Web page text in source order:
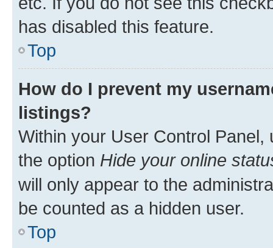
has disabled this feature.
Top
How do I prevent my
listings?
Within your User Control Panel,
the option Hide your online
will only appear to the
be counted as a hidden user.
Top